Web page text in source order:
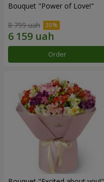
Bouquet "Power of Love!"
8 799 uah
Order